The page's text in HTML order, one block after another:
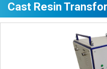
Cast Resin